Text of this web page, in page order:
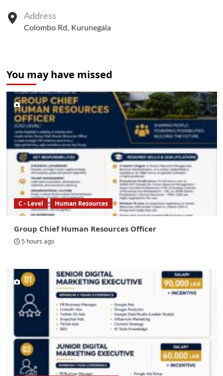
Address
Colombo Rd, Kurunegala
You may have missed
C - Level Human Resources
Group Chief Human Resources Officer
5 hours ago